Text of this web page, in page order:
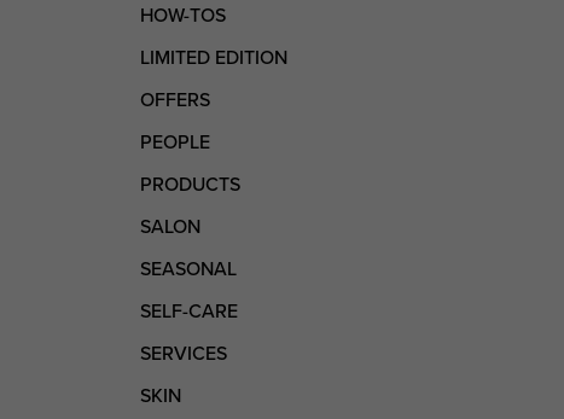
HOW-TOS
LIMITED EDITION
OFFERS
PEOPLE
PRODUCTS
SALON
SEASONAL
SELF-CARE
SERVICES
SKIN